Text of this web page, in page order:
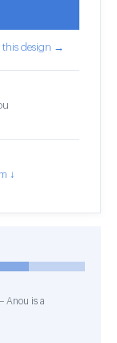
this design →
↓
Anou is a